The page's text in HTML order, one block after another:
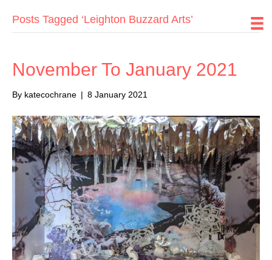
Posts Tagged ‘Leighton Buzzard Arts’
November To January 2021
By katecochrane | 8 January 2021